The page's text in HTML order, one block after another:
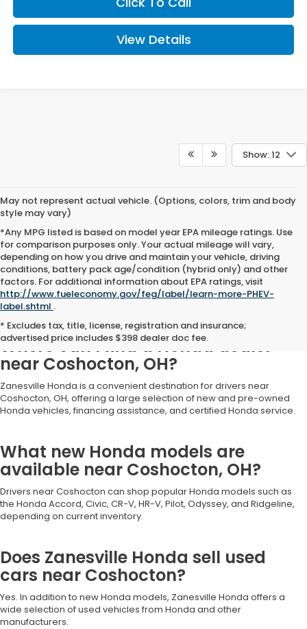
View Details
Show: 12
May not represent actual vehicle. (Options, colors, trim and body
style may vary)
*Any MPG listed is based on model year EPA mileage ratings. Use
for comparison purposes only. Your actual mileage will vary,
depending on how you drive and maintain your vehicle, driving
conditions, battery pack age/condition (hybrid only) and other
factors. For additional information about EPA ratings, visit
http://www.fueleconomy.gov/feg/label/learn-more-PHEV-
label.shtml .
* Excludes tax, title, license, registration and insurance;
advertised price includes $398 dealer doc fee.
Frequently Asked Questions
Where can I find a Honda dealer
near Coshocton, OH?
Zanesville Honda is a convenient destination for drivers near
Coshocton, OH, offering a large selection of new and pre-owned
Honda vehicles, financing assistance, and certified Honda service.
What new Honda models are
available near Coshocton, OH?
Drivers near Coshocton can shop popular Honda models such as
the Honda Accord, Civic, CR-V, HR-V, Pilot, Odyssey, and Ridgeline,
depending on current inventory.
Does Zanesville Honda sell used
cars near Coshocton?
Yes. In addition to new Honda models, Zanesville Honda offers a
wide selection of used vehicles from Honda and other
manufacturers.